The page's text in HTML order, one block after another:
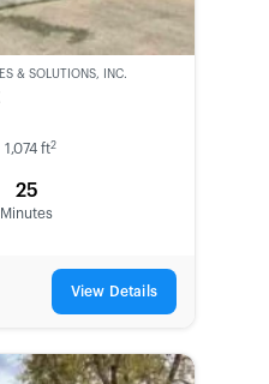
& SOLUTIONS, INC.
1,074 ft2
25
Minutes
View Details